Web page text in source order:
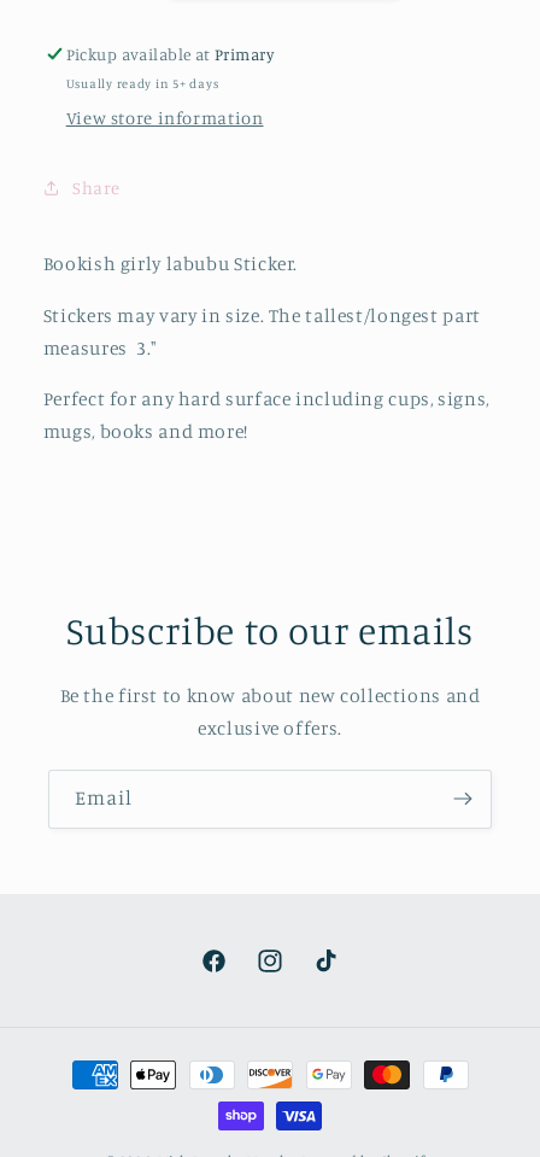
Pickup available atPrimary
Usually ready in 5+ days
View store information
Share
Bookish girly labubu Sticker.
Stickers may vary in size. The tallest/longest part
measures 3."
Perfect for any hard surface including cups, signs,
mugs, books and more!
Subscribe to our emails
Be the first to know about new collections and
exclusive offers.
Email
FacebookInstagramTikTok
Payment
methods